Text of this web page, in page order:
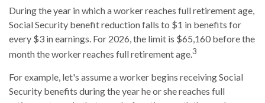
During the year in which a worker reaches full retirement age,
Social Security benefit reduction falls to $1 in benefits for
every $3 in earnings. For 2026, the limit is $65,160 before the
month the worker reaches full retirement age.3
For example, let's assume a worker begins receiving Social
Security benefits during the year he or she reaches full